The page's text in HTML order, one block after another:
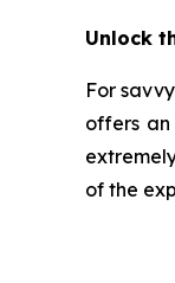
Unlock
For
offers
of the